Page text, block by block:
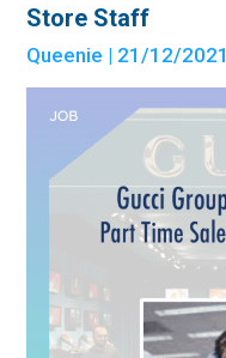
Store Staff
Queenie | 21/12/2021